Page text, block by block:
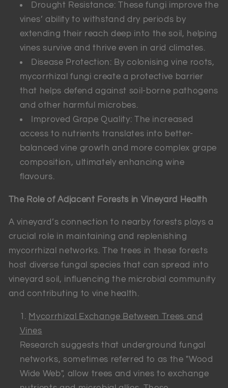
Drought Resistance: These fungi improve the
vines’ ability to withstand dry periods by
extending their reach deep into the soil, helping
vines survive and thrive even in arid climates.
Disease Protection: By colonising vine roots,
mycorrhizal fungi create a protective barrier
that helps defend against soil-borne pathogens
and other harmful microbes.
Improved Grape Quality: The increased
access to nutrients translates into better-
balanced vine growth and more complex grape
composition, ultimately enhancing wine
flavours.
The Role of Adjacent Forests in Vineyard Health
A vineyard’s connection to nearby forests plays a
crucial role in maintaining and replenishing
mycorrhizal networks. The trees in these forests
host diverse fungal species that can spread into
vineyard soil, influencing the microbial community
and contributing to vine health.
Mycorrhizal Exchange Between Trees and
Vines
Research suggests that underground fungal
networks, sometimes referred to as the "Wood
Wide Web", allow trees and vines to exchange